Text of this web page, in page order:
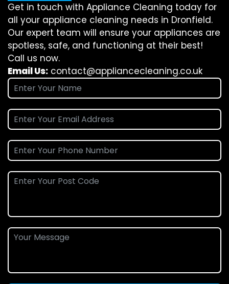
Get in touch with Appliance Cleaning today for
all your appliance cleaning needs in Dronfield.
Our expert team will ensure your appliances are
spotless, safe, and functioning at their best!
Call us now.
Email Us: contact@appliancecleaning.co.uk